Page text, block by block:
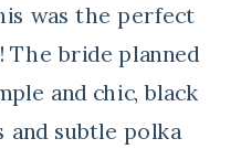
was the perfect
The bride planned
and chic, black
and subtle polka